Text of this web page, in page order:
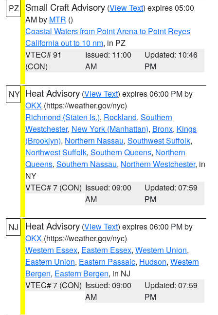
PZ Small Craft Advisory (View Text) expires 05:00
AM by MTR ()
Coastal Waters from Point Arena to Point Reyes
California out to 10 nm, in PZ
VTEC# 91
(CON)
Issued: 11:00
AM
Updated: 10:46
PM
NY Heat Advisory (View Text) expires 06:00 PM by
OKX (https://weather.gov/nyc)
Richmond (Staten Is.), Rockland, Southern
Westchester, New York (Manhattan), Bronx, Kings
(Brooklyn), Northern Nassau, Southwest Suffolk,
Northwest Suffolk, Southern Queens, Northern
Queens, Southern Nassau, Northern Westchester, in
NY
VTEC# 7 (CON) Issued: 09:00
AM
Updated: 07:59
PM
NJ Heat Advisory (View Text) expires 06:00 PM by
OKX (https://weather.gov/nyc)
Western Essex, Eastern Essex, Western Union,
Eastern Union, Eastern Passaic, Hudson, Western
Bergen, Eastern Bergen, in NJ
VTEC# 7 (CON) Issued: 09:00
AM
Updated: 07:59
PM